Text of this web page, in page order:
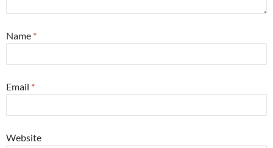
Name *
Email *
Website